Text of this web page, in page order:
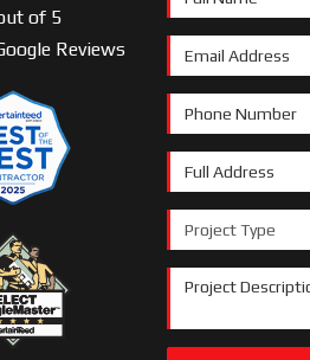
Email Address
Phone Number
Full Address
Project Type
Project
of 5
Reviews